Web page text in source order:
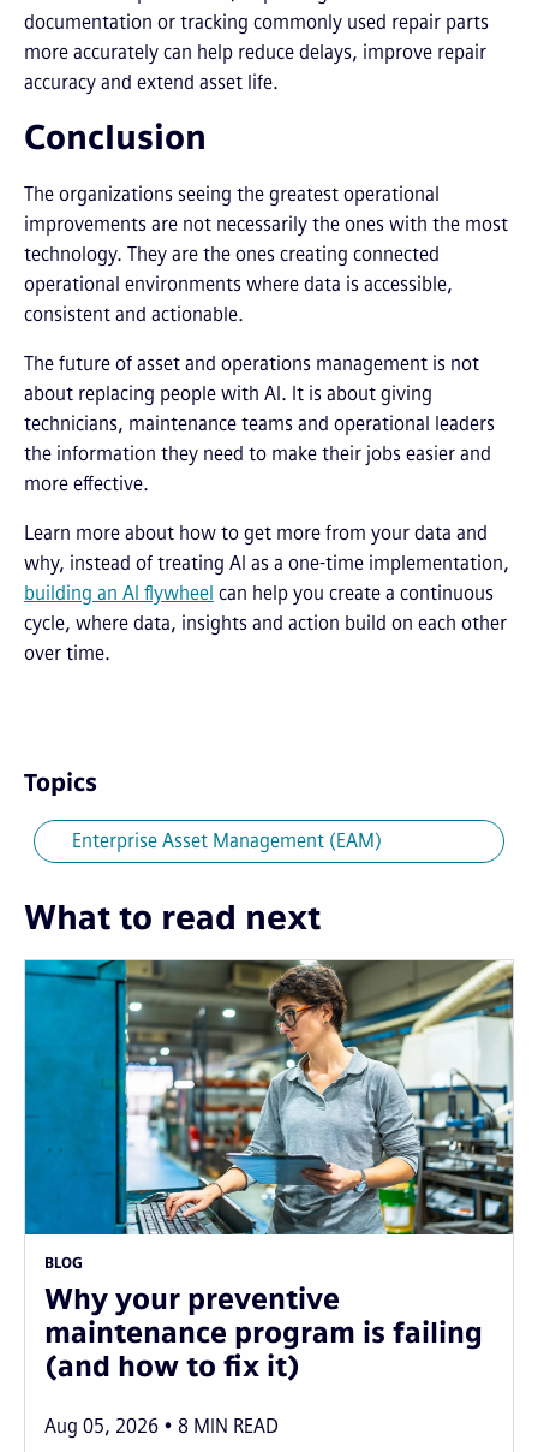
documentation or tracking commonly used repair parts
more accurately can help reduce delays, improve repair
accuracy and extend asset life.
Conclusion
The organizations seeing the greatest operational
improvements are not necessarily the ones with the most
technology. They are the ones creating connected
operational environments where data is accessible,
consistent and actionable.
The future of asset and operations management is not
about replacing people with AI. It is about giving
technicians, maintenance teams and operational leaders
the information they need to make their jobs easier and
more effective.
Learn more about how to get more from your data and
why, instead of treating AI as a one-time implementation,
building an AI flywheel can help you create a continuous
cycle, where data, insights and action build on each other
over time.
Topics
Enterprise Asset Management (EAM)
What to read next
BLOG
Why your preventive
maintenance program is failing
(and how to fix it)
Aug 05, 2026 8 MIN READ